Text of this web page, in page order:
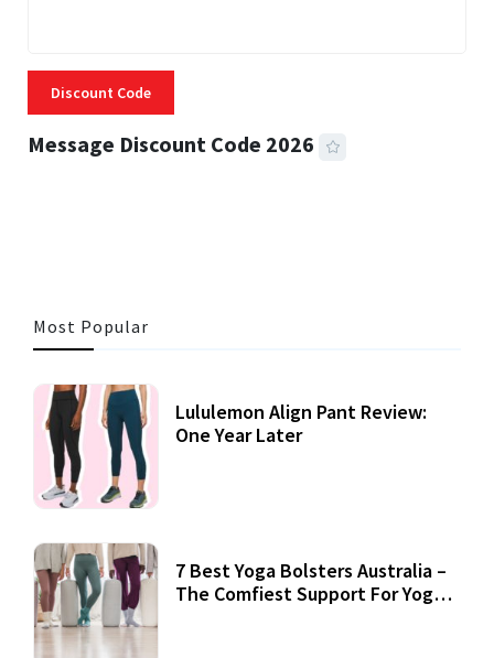
Discount Code
Message Discount Code 2026
Most Popular
Lululemon Align Pant Review:
One Year Later
7 Best Yoga Bolsters Australia –
The Comfiest Support For Yoga